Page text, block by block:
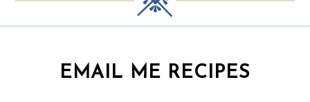
EMAIL ME RECIPES